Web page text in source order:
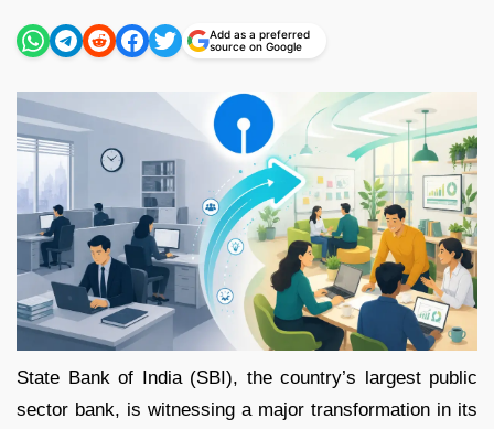
Add as a preferred
source on Google
State Bank of India (SBI), the country’s largest public
sector bank, is witnessing a major transformation in its